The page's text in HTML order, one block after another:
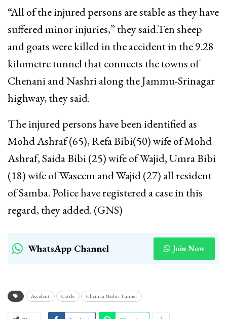
“All of the injured persons are stable as they have
suffered minor injuries,” they said.Ten sheep
and goats were killed in the accident in the 9.28
kilometre tunnel that connects the towns of
Chenani and Nashri along the Jammu-Srinagar
highway, they said.
The injured persons have been identified as
Mohd Ashraf (65), Refa Bibi(50) wife of Mohd
Ashraf, Saida Bibi (25) wife of Wajid, Umra Bibi
(18) wife of Waseem and Wajid (27) all resident
of Samba. Police have registered a case in this
regard, they added. (GNS)
WhatsApp Channel Join Now
Accident Cattle Chennai Nashri Tunnel